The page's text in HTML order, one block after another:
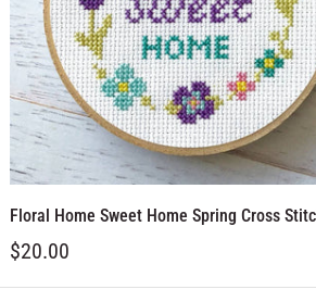
Floral Home Sweet Home Spring Cross
$20.00